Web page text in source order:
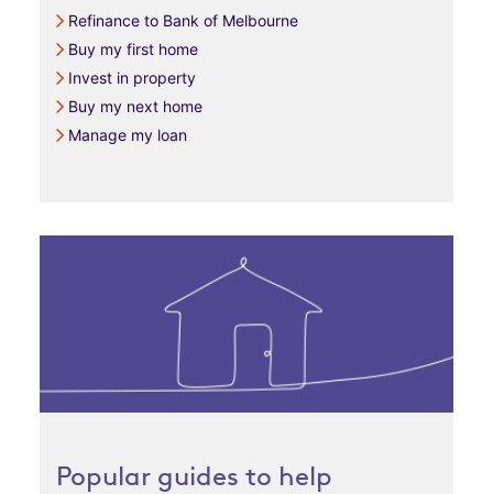
Refinance to Bank of Melbourne
Buy my first home
Invest in property
Buy my next home
Manage my loan
Popular guides to help